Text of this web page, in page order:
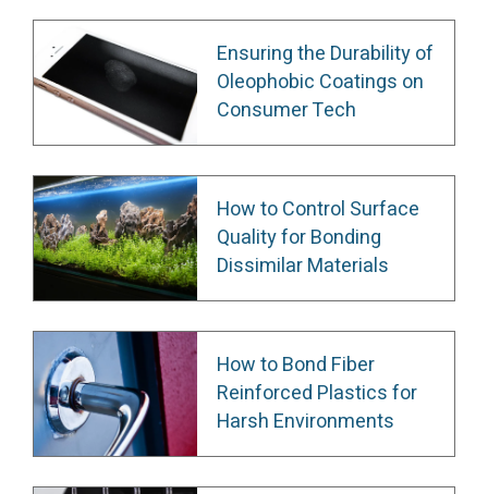
Ensuring the Durability of
Oleophobic Coatings on
Consumer Tech
How to Control Surface
Quality for Bonding
Dissimilar Materials
How to Bond Fiber
Reinforced Plastics for
Harsh Environments